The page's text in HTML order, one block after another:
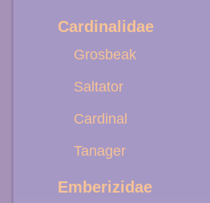
Cardinalidae
Grosbeak
Saltator
Cardinal
Tanager
Emberizidae